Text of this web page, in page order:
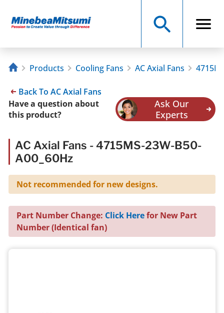
Products Cooling Fans AC Axial Fans
Back To AC Axial Fans
Have a question about
this product?
Ask Our
Experts
AC Axial Fans - 4715MS-23W-B50-
A00_60Hz
Not recommended for new designs.
Part Number Change: Click Herefor New Part
Number (Identical fan)